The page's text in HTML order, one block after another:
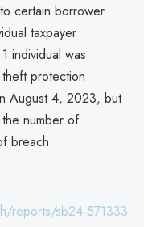
certain borrower
taxpayer
individual was
protection
August 4, 2023, but
number of
breach.
reports/sb24-571333